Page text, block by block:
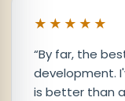
★★★★★
“By far, the
development.
is better than